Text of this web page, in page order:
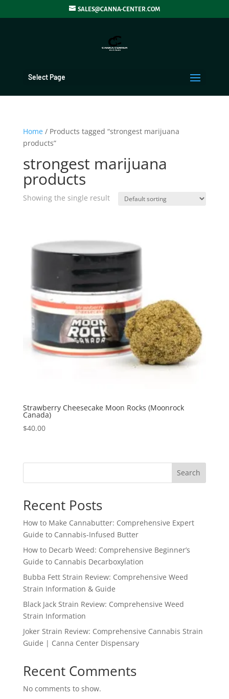
SALES@CANNA-CENTER.COM
Select Page
Home/ Products tagged “strongest marijuana
products”
strongest marijuana
products
Showing the single result
Strawberry Cheesecake Moon Rocks (Moonrock
Canada)
$40.00
Search
Recent Posts
How to Make Cannabutter: Comprehensive Expert
Guide to Cannabis-Infused Butter
How to Decarb Weed: Comprehensive Beginner’s
Guide to Cannabis Decarboxylation
Bubba Fett Strain Review: Comprehensive Weed
Strain Information & Guide
Black Jack Strain Review: Comprehensive Weed
Strain Information
Joker Strain Review: Comprehensive Cannabis Strain
Guide | Canna Center Dispensary
Recent Comments
No comments to show.